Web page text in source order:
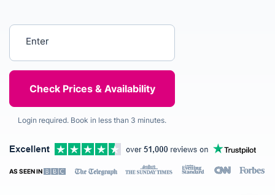
Login required. Book in less than 3 minutes.
AS SEEN IN